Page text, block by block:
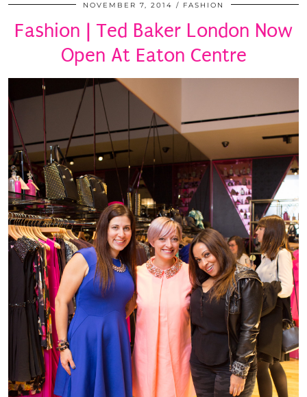
NOVEMBER 7, 2014 FASHION
Fashion | Ted Baker London Now
Open At Eaton Centre